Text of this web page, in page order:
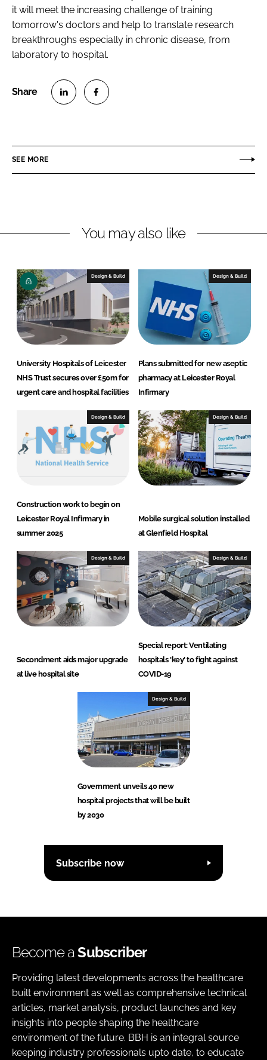
it will meet the increasing challenge of training
tomorrow's doctors and help to translate research
breakthroughs especially in chronic disease, from
laboratory to hospital.
e
i
e
d
I
n
e
a
b
k
SEE MORE
You may also like
Design & Build
University Hospitals of Leicester
NHS Trust secures over £50m for
urgent care and hospital facilities
Design & Build
Plans submitted for new aseptic
pharmacy at Leicester Royal
Infirmary
Design & Build
Construction work to begin on
Leicester Royal Infirmary in
summer 2025
Design & Build
Mobile surgical solution installed
at Glenfield Hospital
Design & Build
Secondment aids major upgrade
at live hospital site
Design & Build
Special report: Ventilating
hospitals 'key' to fight against
COVID-19
Design & Build
Government unveils 40 new
hospital projects that will be built
by 2030
Subscribe now
Become aSubscriber
Providing latest developments across the healthcare
built environment as well as comprehensive technical
articles, market analysis, product launches and key
insights into people shaping the healthcare
environment of the future. BBH is an integral source
keeping industry professionals upto date, to educate